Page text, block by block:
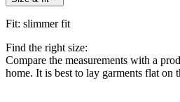
Fit: slimmer fit
Find the right size:
Compare the measurements with a
home. It is best to lay garments flat on